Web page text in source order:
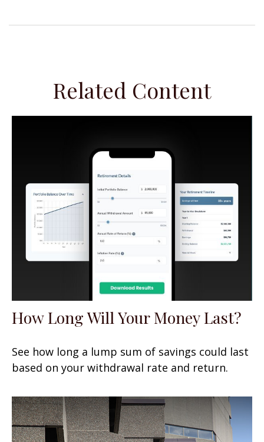
Related Content
How Long Will Your Money Last?
See how long a lump sum of savings could last
based on your withdrawal rate and return.